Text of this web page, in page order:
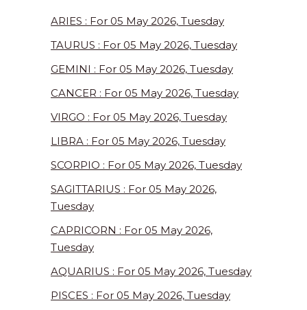
ARIES : For 05 May 2026, Tuesday
TAURUS : For 05 May 2026, Tuesday
GEMINI : For 05 May 2026, Tuesday
CANCER : For 05 May 2026, Tuesday
VIRGO : For 05 May 2026, Tuesday
LIBRA : For 05 May 2026, Tuesday
SCORPIO : For 05 May 2026, Tuesday
SAGITTARIUS : For 05 May 2026,
Tuesday
CAPRICORN : For 05 May 2026,
Tuesday
AQUARIUS : For 05 May 2026, Tuesday
PISCES : For 05 May 2026, Tuesday